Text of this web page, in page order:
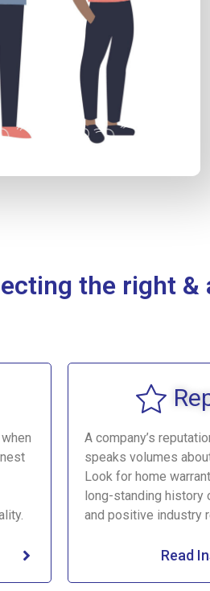
the right
A company’s
speaks volumes
Look for home
long-standing
and positive industry
Read